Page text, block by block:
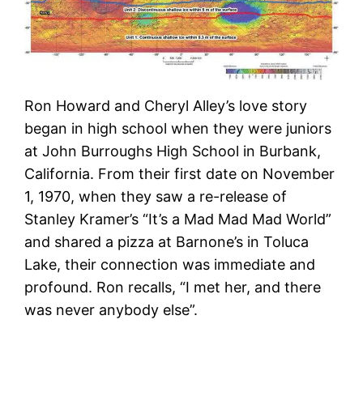
Ron Howard and Cheryl Alley’s love story
began in high school when they were juniors
at John Burroughs High School in Burbank,
California. From their first date on November
1, 1970, when they saw a re-release of
Stanley Kramer’s “It’s a Mad Mad Mad World”
and shared a pizza at Barnone’s in Toluca
Lake, their connection was immediate and
profound. Ron recalls, “I met her, and there
was never anybody else”​​.